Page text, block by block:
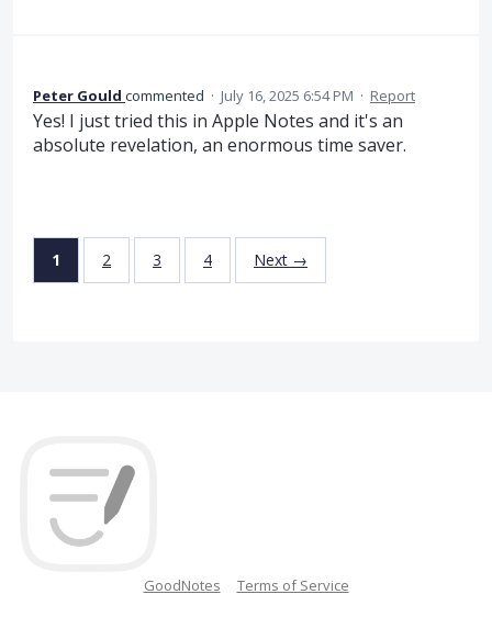
Peter Gould commented · July 16, 2025 6:54 PM · Report
Yes! I just tried this in Apple Notes and it's an
absolute revelation, an enormous time saver.
1 2 3 4 Next →
GoodNotes Terms of Service